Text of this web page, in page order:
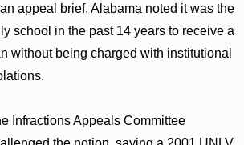
an appeal brief, Alabama noted it was the
school in the past 14 years to receive a
without being charged with institutional
Infractions Appeals Committee